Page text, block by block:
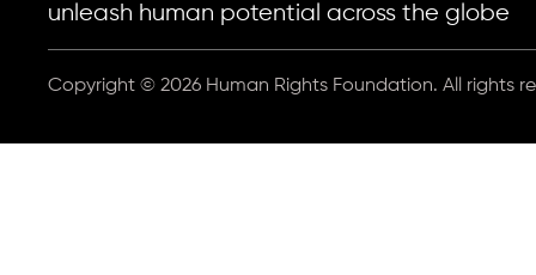
unleash human potential across the globe
Copyright © 2026 Human Rights Foundation. All rights